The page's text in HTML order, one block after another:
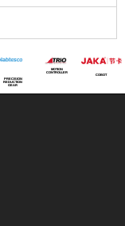
PRECISION
REDUCTION
GEAR
MOTION
CONTROLLER
COBOT